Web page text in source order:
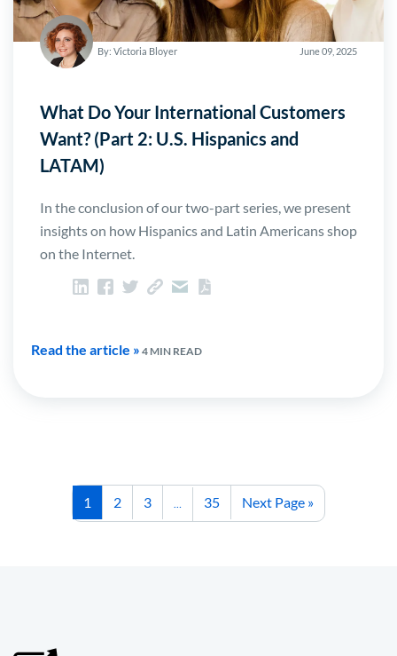
By: Victoria Bloyer June 09, 2025
What Do Your International Customers
Want? (Part 2: U.S. Hispanics and
LATAM)
In the conclusion of our two-part series, we present
insights on how Hispanics and Latin Americans shop
on the Internet.
Read the article » 4 MIN READ
1 2 3 … 35 Next Page »